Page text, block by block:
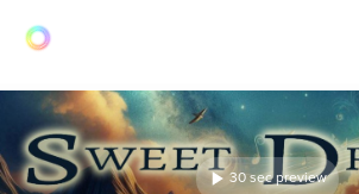
30 sec preview